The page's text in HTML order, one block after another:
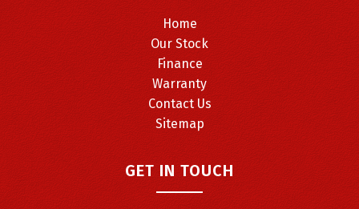
Home
Our Stock
Finance
Warranty
Contact Us
Sitemap
GET IN TOUCH